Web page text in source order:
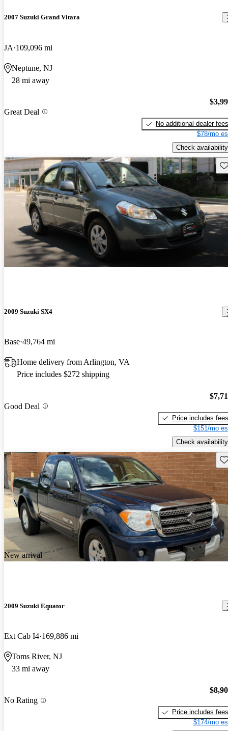
2007 Suzuki Grand Vitara
JA 109,096 mi
Neptune, NJ
28 mi away
Great Deal
No additional dealer fees
$78/mo
Check availability
2009 Suzuki SX4
Base 49,764 mi
Home delivery from Arlington, VA
Price includes $272 shipping
Good Deal
Price includes fees
$151/mo
Check availability
New arrival
2009 Suzuki Equator
Ext Cab I4 169,886 mi
Toms River, NJ
33 mi away
No Rating
Price includes fees
$174/mo